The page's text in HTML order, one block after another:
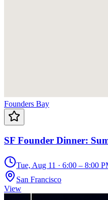
Founders Bay
SF Founder Dinner:
Tue, Aug 11 · 6:00 – 8:00
San Francisco
View